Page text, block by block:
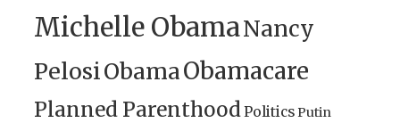
Michelle ObamaNancy
PelosiObamaObamacare
Planned ParenthoodPoliticsPutin